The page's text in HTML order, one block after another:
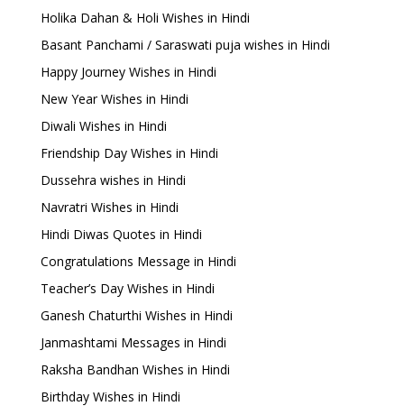
Holika Dahan & Holi Wishes in Hindi
Basant Panchami / Saraswati puja wishes in Hindi
Happy Journey Wishes in Hindi
New Year Wishes in Hindi
Diwali Wishes in Hindi
Friendship Day Wishes in Hindi
Dussehra wishes in Hindi
Navratri Wishes in Hindi
Hindi Diwas Quotes in Hindi
Congratulations Message in Hindi
Teacher’s Day Wishes in Hindi
Ganesh Chaturthi Wishes in Hindi
Janmashtami Messages in Hindi
Raksha Bandhan Wishes in Hindi
Birthday Wishes in Hindi